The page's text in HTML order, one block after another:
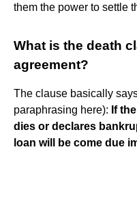
them the power to settle
What is the death
agreement?
The clause basically
paraphrasing here): If
dies or declares
loan will be come due